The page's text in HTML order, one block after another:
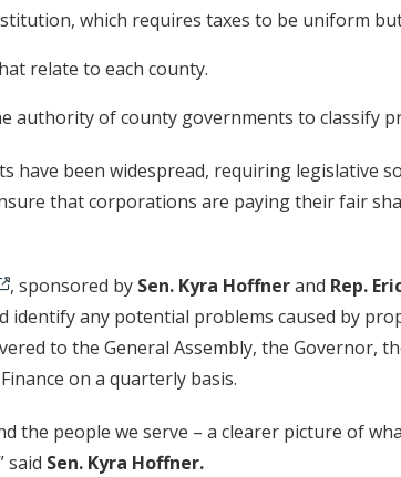
which requires taxes to be uniform
relate to each county.
authority of county governments to classify
have been widespread, requiring legislative
that corporations are paying their fair
, sponsored by Sen. Kyra Hoffnerand Rep.
any potential problems caused by
to the General Assembly, the Governor,
on a quarterly basis.
the people we serve – a clearer picture of
said Sen. Kyra Hoffner.